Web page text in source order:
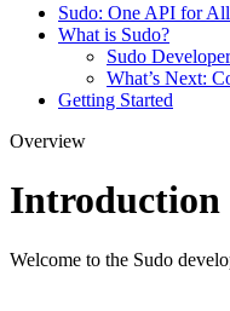
Sudo: One API for
What is Sudo?
Sudo
What’s Next:
Getting Started
Overview
Introduction
Welcome to the Sudo